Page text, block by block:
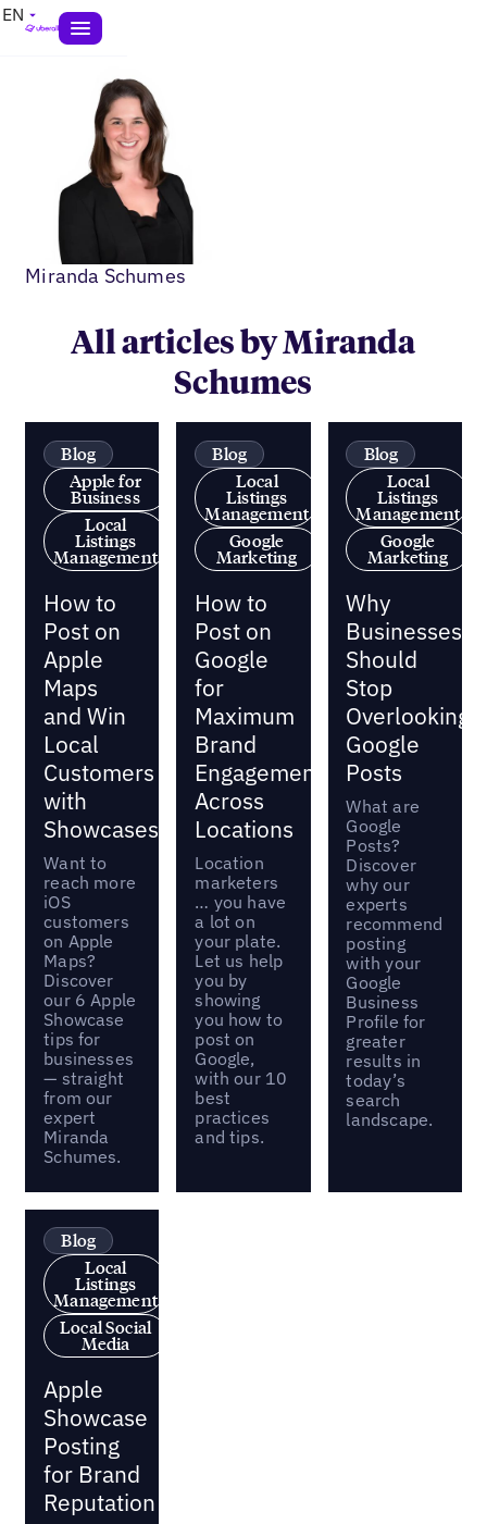
EN
Miranda Schumes
All articles by Miranda
Schumes
Blog
Apple for
Business
Local
Listings
Management
How to
Post on
Apple
Maps
and Win
Local
Customers
with
Showcases
Want to
reach more
iOS
customers
on Apple
Maps?
Discover
our 6 Apple
Showcase
tips for
businesses
— straight
from our
expert
Miranda
Schumes.
Blog
Local
Listings
Management
Google
Marketing
How to
Post on
Google
for
Maximum
Brand
Engagement
Across
Locations
Location
marketers
… you have
a lot on
your plate.
Let us help
you by
showing
you how to
post on
Google,
with our 10
best
practices
and tips.
Blog
Local
Listings
Management
Google
Marketing
Why
Businesses
Should
Stop
Overlooking
Google
Posts
What are
Google
Posts?
Discover
why our
experts
recommend
posting
with your
Google
Business
Profile for
greater
results in
today’s
search
landscape.
Blog
Local
Listings
Management
Local Social
Media
Apple
Showcase
Posting
for Brand
Reputation